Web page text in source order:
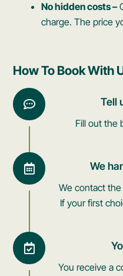
No hidden costs –
charge. The price
How To Book With
Tell
Fill out the
We
We contact
If your first
You receive a